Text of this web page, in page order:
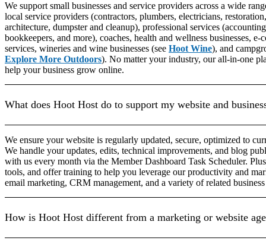
We support small businesses and service providers across a wide
local service providers (contractors, plumbers, electricians,
architecture, dumpster and cleanup), professional services
bookkeepers, and more), coaches, health and wellness businesses,
services, wineries and wine businesses (see Hoot Wine), and
Explore More Outdoors). No matter your industry, our all-in-one
help your business grow online.
What does Hoot Host do to support my website and
We ensure your website is regularly updated, secure, optimized to
We handle your updates, edits, technical improvements, and blog
with us every month via the Member Dashboard Task Scheduler.
tools, and offer training to help you leverage our productivity and
email marketing, CRM management, and a variety of related
How is Hoot Host different from a marketing or website